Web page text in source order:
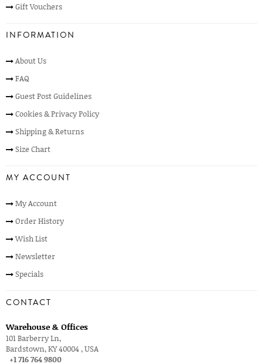
Gift Vouchers
INFORMATION
About Us
FAQ
Guest Post Guidelines
Cookies & Privacy Policy
Shipping & Returns
Size Chart
MY ACCOUNT
My Account
Order History
Wish List
Newsletter
Specials
CONTACT
Warehouse & Offices
101 Barberry Ln,
Bardstown, KY 40004 , USA
+1 716 764 9800